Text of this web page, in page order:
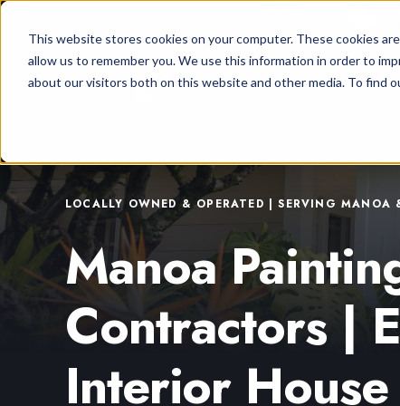
This website stores cookies on your computer. These cookies
allow us to remember you. We use this information in order to
about our visitors both on this website and other media. To find
LOCALLY OWNED & OPERATED | SERVING MANOA
Manoa
Contractors |
Interior